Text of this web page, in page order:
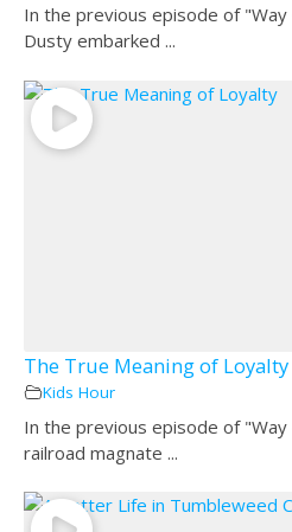
In the previous episode of
Dusty embarked ...
The True Meaning of Loyalty
Kids Hour
In the previous episode of
railroad magnate ...